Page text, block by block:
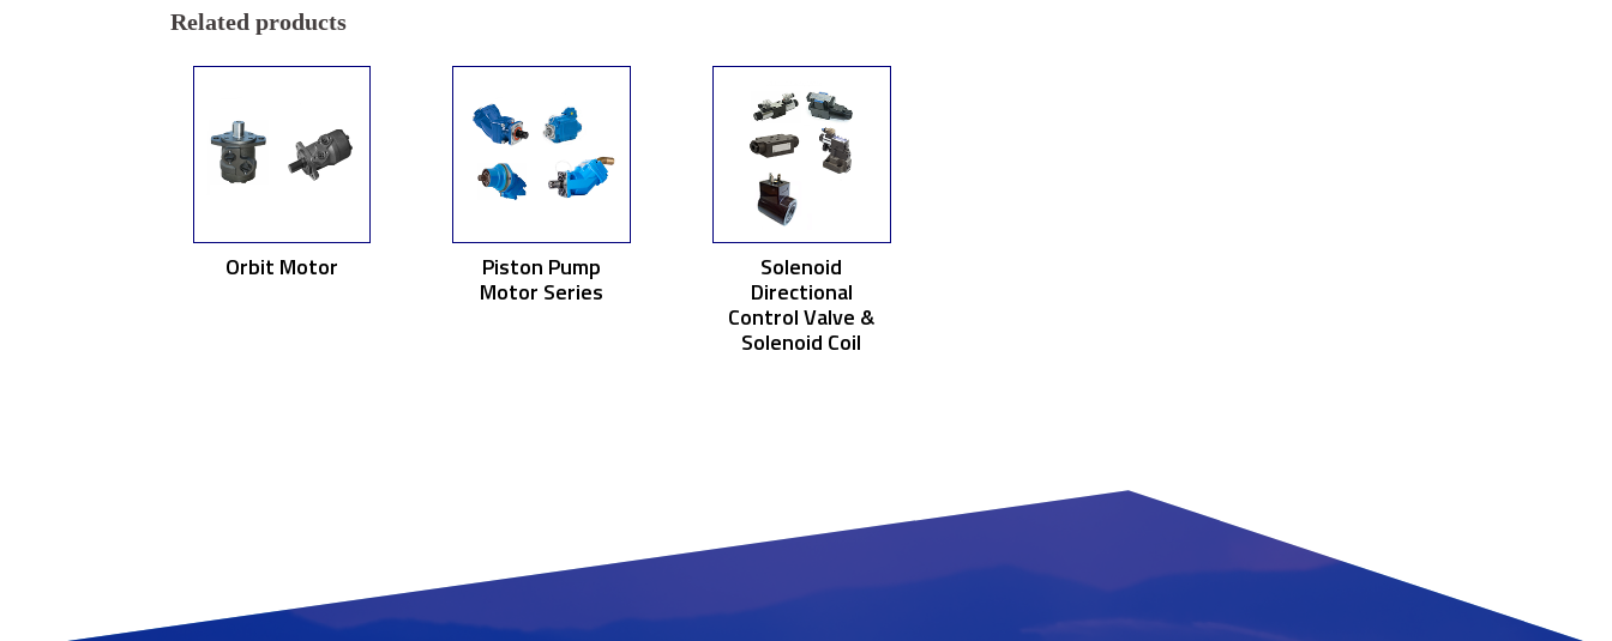
Related products
Orbit Motor Piston Pump
Motor Series
Solenoid
Directional
Control Valve &
Solenoid Coil